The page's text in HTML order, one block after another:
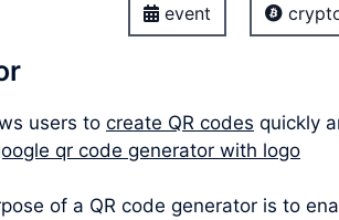
event
users to create QR codes quickly
qr code generator with logo
of a QR code generator is to